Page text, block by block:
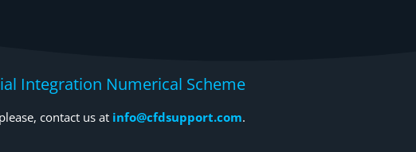
Integration Numerical Scheme
contact us at info@cfdsupport.com.